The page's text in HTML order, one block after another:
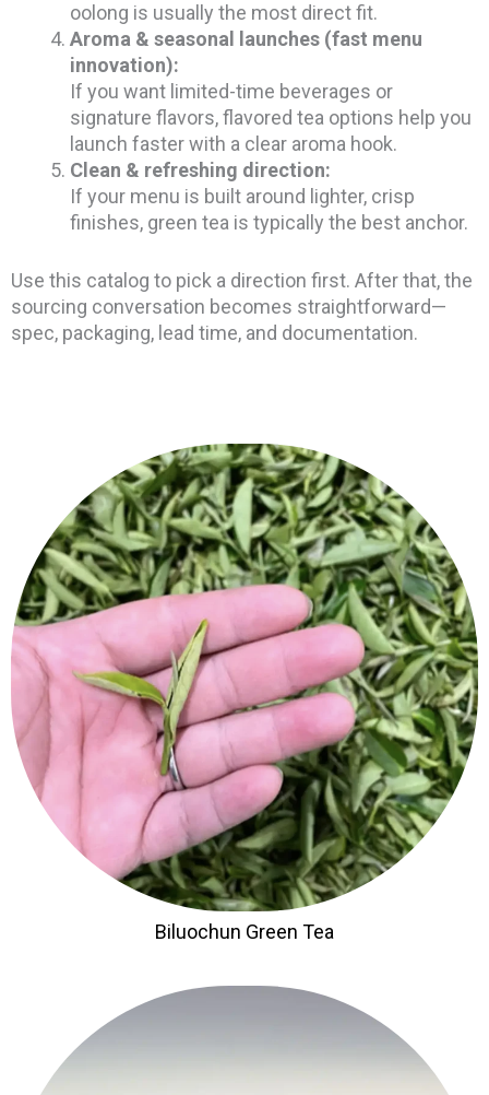
oolong is usually the most direct fit.
Aroma & seasonal launches (fast menu
innovation):
If you want limited-time beverages or
signature flavors, flavored tea options help you
launch faster with a clear aroma hook.
Clean & refreshing direction:
If your menu is built around lighter, crisp
finishes, green tea is typically the best anchor.
Use this catalog to pick a direction first. After that, the
sourcing conversation becomes straightforward—
spec, packaging, lead time, and documentation.
Biluochun Green Tea